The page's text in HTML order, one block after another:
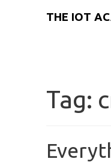
THE IOT
Tag: